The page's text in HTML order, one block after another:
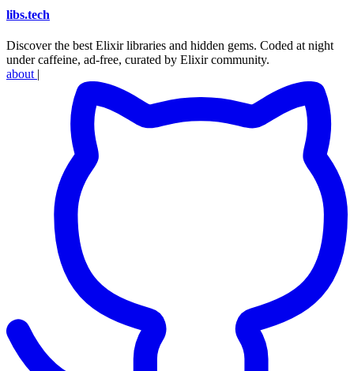
libs.tech
Discover the best Elixir libraries and hidden gems. Coded at night
under caffeine, ad-free, curated by Elixir community.
about |